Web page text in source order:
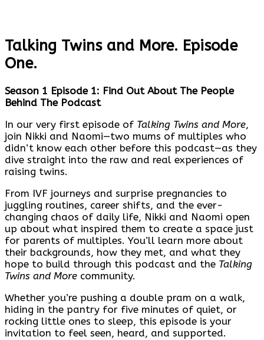
Talking Twins and More. Episode
One.
Season 1 Episode 1: Find Out About The People
Behind The Podcast
In our very first episode of Talking Twins and More,
join Nikki and Naomi—two mums of multiples who
didn’t know each other before this podcast—as they
dive straight into the raw and real experiences of
raising twins.
From IVF journeys and surprise pregnancies to
juggling routines, career shifts, and the ever-
changing chaos of daily life, Nikki and Naomi open
up about what inspired them to create a space just
for parents of multiples. You’ll learn more about
their backgrounds, how they met, and what they
hope to build through this podcast and the Talking
Twins and More community.
Whether you’re pushing a double pram on a walk,
hiding in the pantry for five minutes of quiet, or
rocking little ones to sleep, this episode is your
invitation to feel seen, heard, and supported.